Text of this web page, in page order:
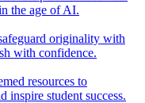
the age of AI.
originality with
with confidence.
resources to
inspire student success.